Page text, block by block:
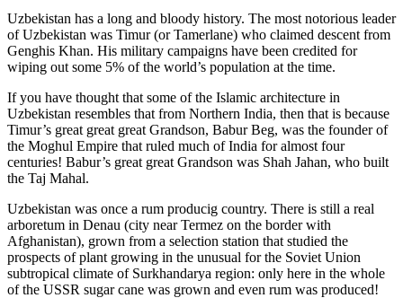
Uzbekistan has a long and bloody history. The most notorious leader
of Uzbekistan was Timur (or Tamerlane) who claimed descent from
Genghis Khan. His military campaigns have been credited for
wiping out some 5% of the world’s population at the time.
If you have thought that some of the Islamic architecture in
Uzbekistan resembles that from Northern India, then that is because
Timur’s great great great Grandson, Babur Beg, was the founder of
the Moghul Empire that ruled much of India for almost four
centuries! Babur’s great great Grandson was Shah Jahan, who built
the Taj Mahal.
Uzbekistan was once a rum producig country. There is still a real
arboretum in Denau (city near Termez on the border with
Afghanistan), grown from a selection station that studied the
prospects of plant growing in the unusual for the Soviet Union
subtropical climate of Surkhandarya region: only here in the whole
of the USSR sugar cane was grown and even rum was produced!